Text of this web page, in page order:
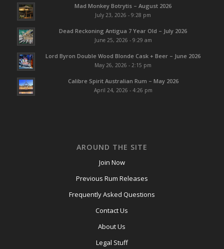
Mad Monkey Botrytis – August 2026
July 23, 2026 - 9:28 pm
Dead Reckoning Antigua 7 Year Old – July 2026
June 25, 2026 - 9:29 am
Lord Byron Double Wood Blonde Cask + Beer – June 2026
May 26, 2026 - 2:15 pm
Calibre Spirit Australian Rum – May 2026
April 24, 2026 - 4:26 pm
AROUND THE SITE
Join Now
Previous Rum Releases
Frequently Asked Questions
Contact Us
About Us
Legal Stuff